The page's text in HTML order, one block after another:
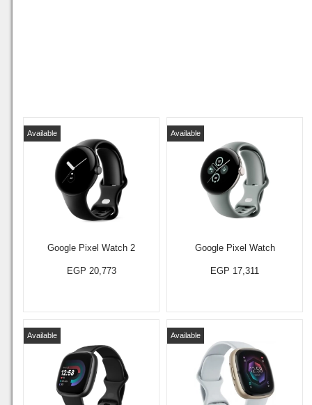
Google Pixel Watch 2
Available
EGP 20,773
Google Pixel Watch
Available
EGP 17,311
Available Available